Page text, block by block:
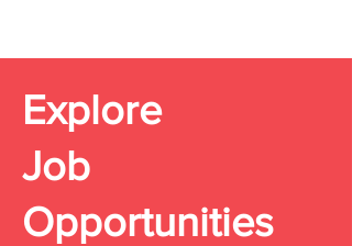
Explore
Job
Opportunities